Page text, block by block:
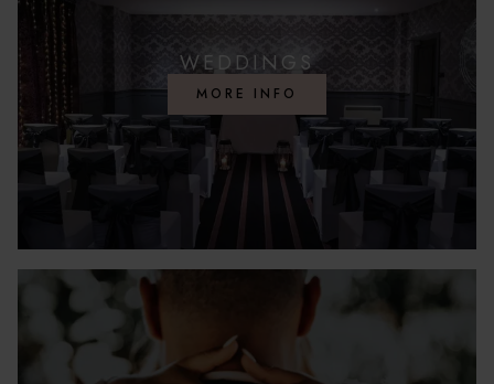
WEDDINGS
MORE INFO